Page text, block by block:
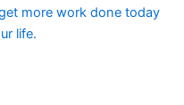
more work done today
life.